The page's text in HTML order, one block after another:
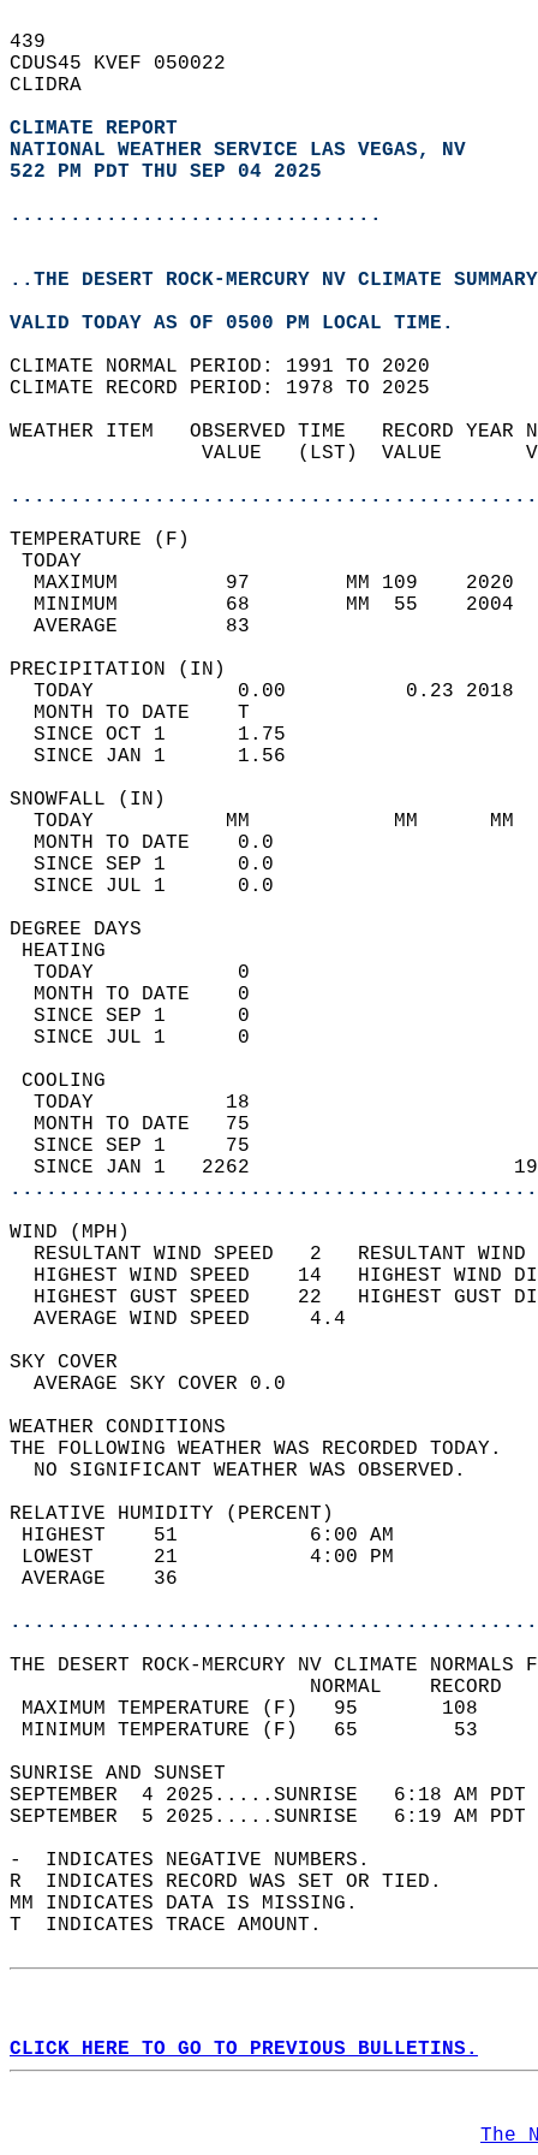
439
CDUS45 KVEF 050022
CLIDRA
CLIMATE REPORT
NATIONAL WEATHER SERVICE LAS VEGAS, NV
522 PM PDT THU SEP 04 2025
...............................
..THE DESERT ROCK-MERCURY NV CLIMATE
VALID TODAY AS OF 0500 PM LOCAL TIME.
CLIMATE NORMAL PERIOD: 1991 TO 2020
CLIMATE RECORD PERIOD: 1978 TO 2025
WEATHER ITEM   OBSERVED TIME   RECORD
VALUE   (LST)  VALUE
MAXIMUM         97        MM 109
MINIMUM         68        MM  55
AVERAGE         83
TODAY            0.00          0.23
MONTH TO DATE    T
SINCE OCT 1      1.75
SINCE JAN 1      1.56
TODAY           MM            MM
MONTH TO DATE    0.0
SINCE SEP 1      0.0
SINCE JUL 1      0.0
DEGREE
TODAY            0
MONTH TO DATE    0
SINCE SEP 1      0
SINCE JUL 1      0
TODAY           18
MONTH TO DATE   75
SINCE SEP 1     75
SINCE JAN 1   2262
WIND
RESULTANT WIND SPEED   2
HIGHEST WIND SPEED    14   HIGHEST
HIGHEST GUST SPEED    22   HIGHEST
AVERAGE WIND
SKY
AVERAGE SKY
WEATHER
THE FOLLOWING WEATHER
NO SIGNIFICANT
RELATIVE HUMIDITY (PERCENT)
HIGHEST    51
LOWEST     21
THE DESERT ROCK-MERCURY NV CLIMATE NORMALS
MAXIMUM TEMPERATURE
MINIMUM TEMPERATURE
SUNRISE
SEPTEMBER  4 2025.....SUNRISE   6:18
SEPTEMBER  5 2025.....SUNRISE   6:19
-  INDICATES NEGATIVE NUMBERS.
R  INDICATES RECORD WAS SET OR TIED.
MM INDICATES DATA IS MISSING.
T  INDICATES TRACE AMOUNT.
CLICK HERE TO GO TO PREVIOUS BULLETINS.
The